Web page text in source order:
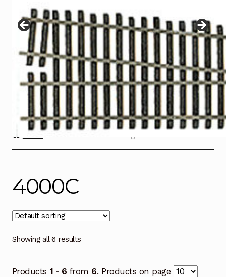
menu
Contact
Home Product Choose Package 4000C
4000C
Showing all 6 results
Products 1 - 6 from 6. Products on page